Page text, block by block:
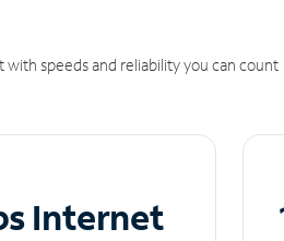
speeds and reliability you can count
Internet